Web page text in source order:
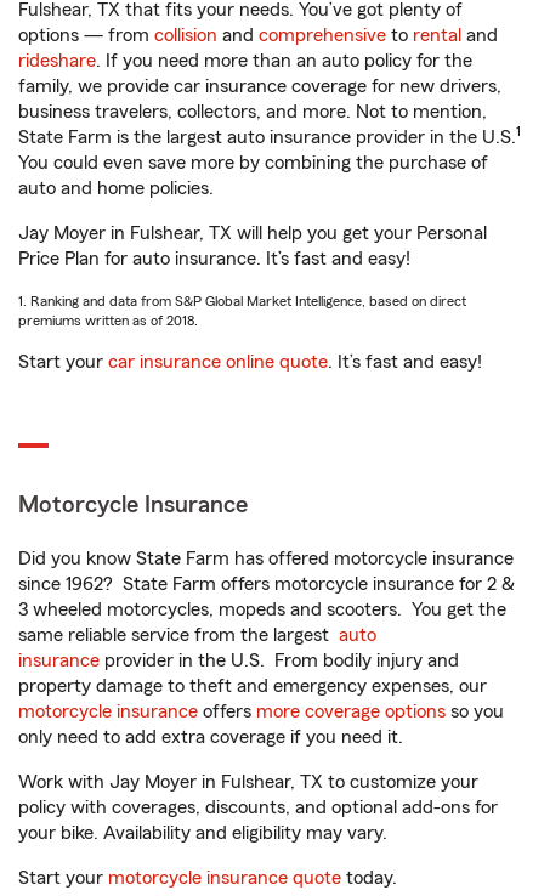
Fulshear, TX that fits your needs. You’ve got plenty of
options — from collision and comprehensive to rental and
rideshare. If you need more than an auto policy for the
family, we provide car insurance coverage for new drivers,
business travelers, collectors, and more. Not to mention,
State Farm is the largest auto insurance provider in the U.S.1
You could even save more by combining the purchase of
auto and home policies.
Jay Moyer in Fulshear, TX will help you get your Personal
Price Plan for auto insurance. It’s fast and easy!
1. Ranking and data from S&P Global Market Intelligence, based on direct
premiums written as of 2018.
Start your car insurance online quote. It’s fast and easy!
Motorcycle Insurance
Did you know State Farm has offered motorcycle insurance
since 1962? State Farm offers motorcycle insurance for 2 &
3 wheeled motorcycles, mopeds and scooters. You get the
same reliable service from the largest auto
insurance provider in the U.S. From bodily injury and
property damage to theft and emergency expenses, our
motorcycle insurance offers more coverage options so you
only need to add extra coverage if you need it.
Work with Jay Moyer in Fulshear, TX to customize your
policy with coverages, discounts, and optional add-ons for
your bike. Availability and eligibility may vary.
Start your motorcycle insurance quote today.